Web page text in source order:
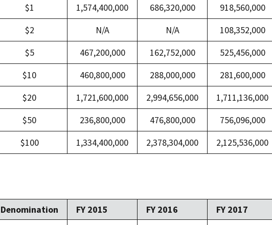
$1
1,574,400,000 686,320,000 918,560,000
$2
N/A N/A 108,352,000
$5
467,200,000 162,752,000 525,456,000
$10
460,800,000 288,000,000 281,600,000
$20
1,721,600,000 2,994,656,000 1,711,136,000
$50
236,800,000 476,800,000 756,096,000
$100
1,334,400,000 2,378,304,000 2,125,536,000
Denomination FY 2015 FY 2016 FY 2017